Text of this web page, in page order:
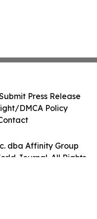
dba Affinity Group
Journal. All Rights
Press Release
DMCA Policy